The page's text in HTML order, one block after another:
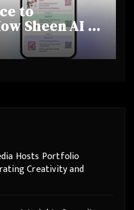
to
Sheen AI Is
Jewellers
Hosts Portfolio
Creativity and